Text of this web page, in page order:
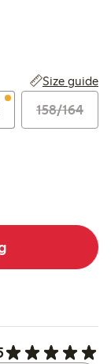
Size guide
158/164